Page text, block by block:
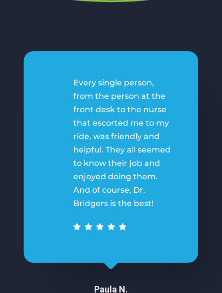
Every single person,
from the person at the
front desk to the nurse
that escorted me to my
ride, was friendly and
helpful. They all seemed
to know their job and
enjoyed doing them.
And of course, Dr.
Bridgers is the best!
Paula N.